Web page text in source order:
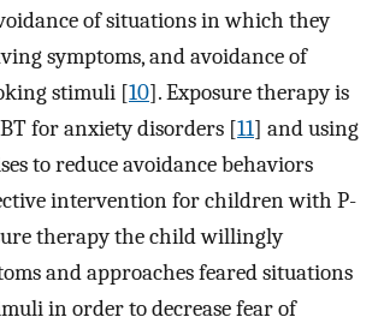
of situations in which they
symptoms, and avoidance of
stimuli [10]. Exposure therapy is
for anxiety disorders [11] and using
to reduce avoidance behaviors
intervention for children with P-
therapy the child willingly
and approaches feared situations
in order to decrease fear of